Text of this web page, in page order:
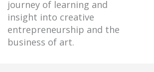
journey of learning and
insight into creative
entrepreneurship and the
business of art.